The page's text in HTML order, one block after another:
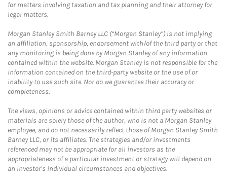
for matters involving taxation and tax planning and their attorney for
legal matters.
Morgan Stanley Smith Barney LLC (“Morgan Stanley”) is not implying
an affiliation, sponsorship, endorsement with/of the third party or that
any monitoring is being done by Morgan Stanley of any information
contained within the website. Morgan Stanley is not responsible for the
information contained on the third-party website or the use of or
inability to use such site. Nor do we guarantee their accuracy or
completeness.
The views, opinions or advice contained within third party websites or
materials are solely those of the author, who is not a Morgan Stanley
employee, and do not necessarily reflect those of Morgan Stanley Smith
Barney LLC, or its affiliates. The strategies and/or investments
referenced may not be appropriate for all investors as the
appropriateness of a particular investment or strategy will depend on
an investor's individual circumstances and objectives.